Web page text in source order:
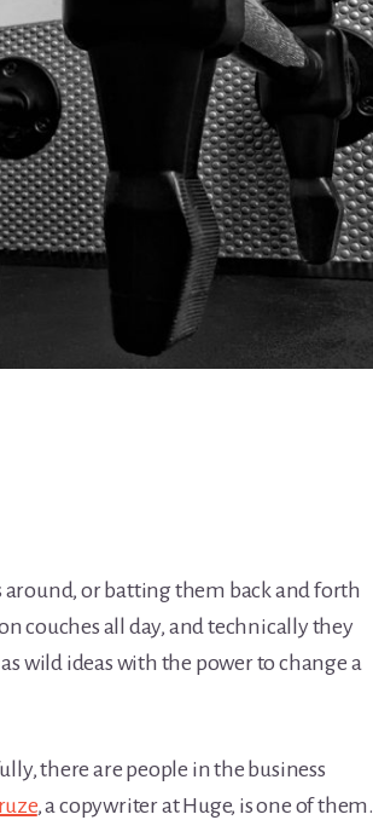
around, or batting them back and forth
couches all day, and technically they
wild ideas with the power to change a
there are people in the business
, a copywriter at Huge, is one of them.